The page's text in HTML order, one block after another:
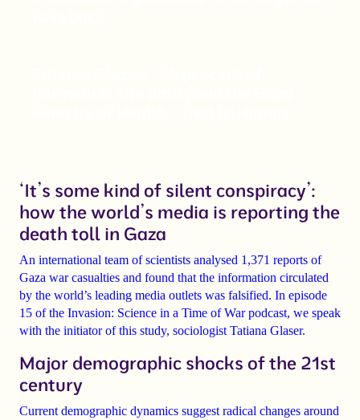
‘It’s some kind of silent conspiracy’:
how the world’s media is reporting the
death toll in Gaza
An international team of scientists analysed 1,371 reports of
Gaza war casualties and found that the information circulated
by the world’s leading media outlets was falsified. In episode
15 of the Invasion: Science in a Time of War podcast, we speak
with the initiator of this study, sociologist Tatiana Glaser.
Major demographic shocks of the 21st
century
Current demographic dynamics suggest radical changes around